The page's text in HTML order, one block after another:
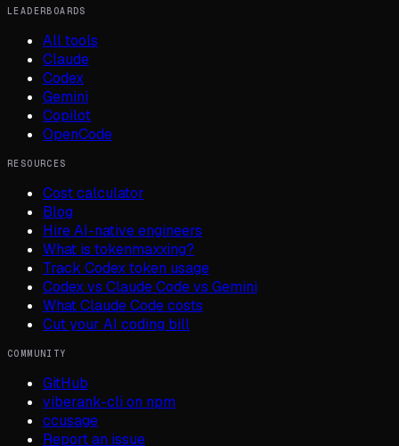
LEADERBOARDS
All tools
Claude
Codex
Gemini
Copilot
OpenCode
RESOURCES
Cost calculator
Blog
Hire AI-native engineers
What is tokenmaxxing?
Track Codex token usage
Codex vs Claude Code vs Gemini
What Claude Code costs
Cut your AI coding bill
COMMUNITY
GitHub
viberank-cli on npm
ccusage
Report an issue